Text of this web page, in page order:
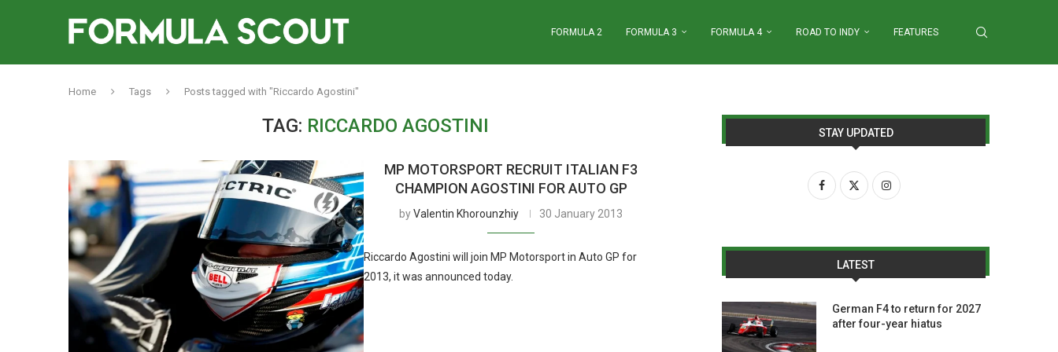
FORMULA 2 FORMULA 3 FORMULA 4 ROAD TO INDY FEATURES
Home Tags Posts tagged with "Riccardo Agostini"
TAG: RICCARDO AGOSTINI
MP MOTORSPORT RECRUIT ITALIAN F3
CHAMPION AGOSTINI FOR AUTO GP
byValentin Khorounzhiy 30 January 2013
Riccardo Agostini will join MP Motorsport in Auto GP for
2013, it was announced today.
STAY UPDATED
LATEST
German F4 to return for 2027
after four-year hiatus